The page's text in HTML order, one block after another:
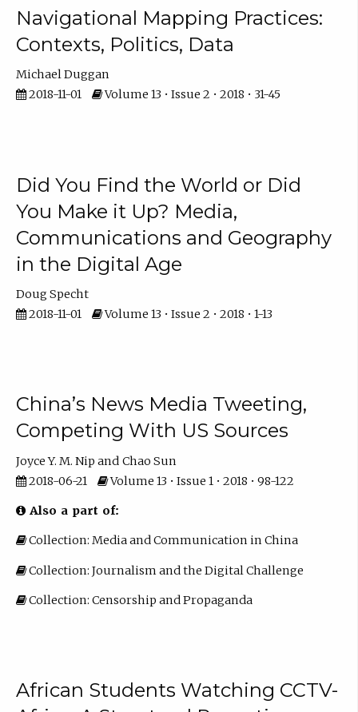
Navigational Mapping Practices:
Contexts, Politics, Data
Michael Duggan
2018-11-01
Volume 13 • Issue 2 • 2018 • 31-45
Did You Find the World or Did
You Make it Up? Media,
Communications and Geography
in the Digital Age
Doug Specht
2018-11-01
Volume 13 • Issue 2 • 2018 • 1-13
China’s News Media Tweeting,
Competing With US Sources
Joyce Y. M. Nip
Chao Sun
2018-06-21
Volume 13 • Issue 1 • 2018 • 98-122
Also a part of:
Collection: Media and Communication in China
Collection: Journalism and the Digital Challenge
Collection: Censorship and Propaganda
African Students Watching CCTV-